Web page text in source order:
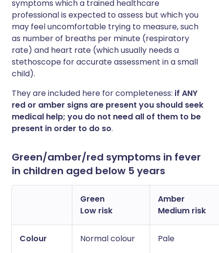
symptoms which a trained healthcare
professional is expected to assess but which you
may feel uncomfortable trying to measure, such
as number of breaths per minute (respiratory
rate) and heart rate (which usually needs a
stethoscope for accurate assessment in a small
child).
They are included here for completeness: if ANY
red or amber signs are present you should seek
medical help; you do not need all of them to be
present in order to do so.
Green/amber/red symptoms in fever
in children aged below 5 years
Green
Low risk
Amber
Medium risk
Colour Normal colour Pale